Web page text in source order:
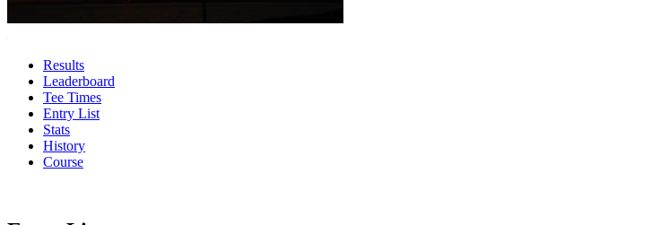
Results
Leaderboard
Tee Times
Entry List
Stats
History
Course